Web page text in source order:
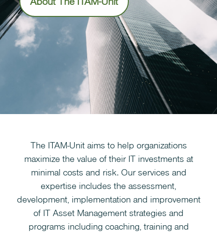
The ITAM-Unit aims to help organizations
maximize the value of their IT investments at
minimal costs and risk. Our services and
expertise includes the assessment,
development, implementation and improvement
of IT Asset Management strategies and
programs including coaching, training and